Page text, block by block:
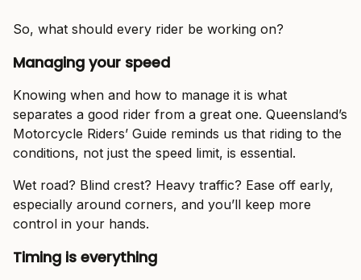
So, what should every rider be working on?
Managing your speed
Knowing when and how to manage it is what
separates a good rider from a great one. Queensland’s
Motorcycle Riders’ Guide reminds us that riding to the
conditions, not just the speed limit, is essential.
Wet road? Blind crest? Heavy traffic? Ease off early,
especially around corners, and you’ll keep more
control in your hands.
Timing is everything